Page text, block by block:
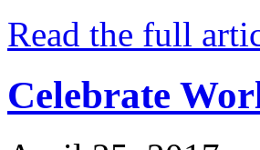
Read the full
Celebrate